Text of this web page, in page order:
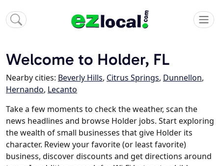
Welcome to Holder, FL
Nearby cities: Beverly Hills, Citrus Springs, Dunnellon,
Hernando, Lecanto
Take a few moments to check the weather, scan the
news headlines and browse Holder jobs. Start exploring
the wealth of small businesses that give Holder its
character. Review your favorite (or least favorite)
business, discover discounts and get directions around